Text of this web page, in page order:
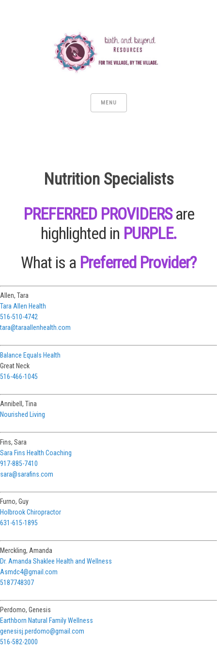
MENU
Nutrition Specialists
PREFERRED PROVIDERSare
highlighted in PURPLE.
What is a Preferred Provider?
Allen, Tara
Tara Allen Health
516-510-4742
tara@taraallenhealth.com
Balance Equals Health
Great Neck
516-466-1045
Annibell, Tina
Nourished Living
Fins, Sara
Sara Fins Health Coaching
917-885-7410
sara@sarafins.com
Furno, Guy
Holbrook Chiropractor
631-615-1895
Merckling, Amanda
Dr. Amanda Shaklee Health and Wellness
Asmdc4@gmail.com
5187748307
Perdomo, Genesis
Earthborn Natural Family Wellness
genesisj.perdomo@gmail.com
516-582-2000